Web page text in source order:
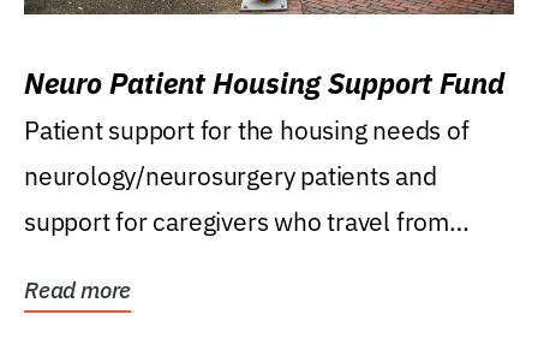
Neuro Patient Housing Support Fund
Patient support for the housing needs of
neurology/neurosurgery patients and
support for caregivers who travel from
Read more